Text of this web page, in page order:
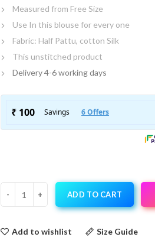
Measured from Free Size
Use In this blouse for every one
Fabric: Half Pattu, cotton Silk
This unstitched product
Delivery 4-6 working days
ADD TO CART
Add to wishlist Size Guide